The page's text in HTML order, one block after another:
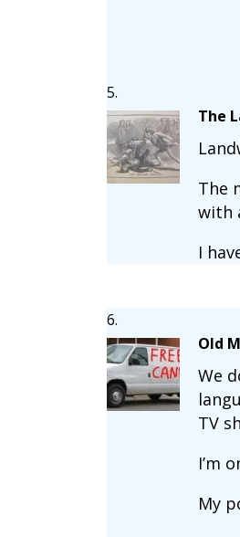
The
The
with
I
Old
We
TV
I’m
My